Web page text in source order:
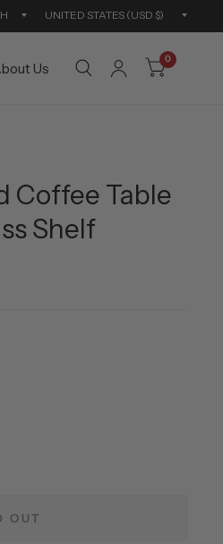
Update
Us
0
Coffee Table
Shelf
OUT